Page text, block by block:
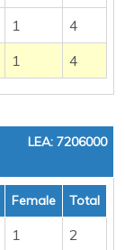
1
4
1 4
LEA: 7206000
Female Total
1
2